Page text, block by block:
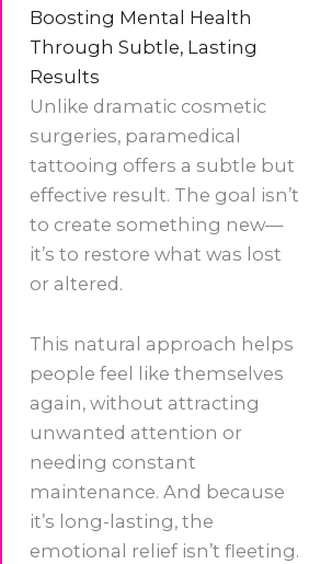
Boosting Mental Health
Through Subtle, Lasting
Results
Unlike dramatic cosmetic
surgeries, paramedical
tattooing offers a subtle but
effective result. The goal isn’t
to create something new—
it’s to restore what was lost
or altered.
This natural approach helps
people feel like themselves
again, without attracting
unwanted attention or
needing constant
maintenance. And because
it’s long-lasting, the
emotional relief isn’t fleeting.